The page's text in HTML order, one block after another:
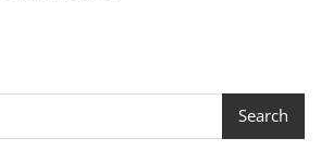
Success
Search